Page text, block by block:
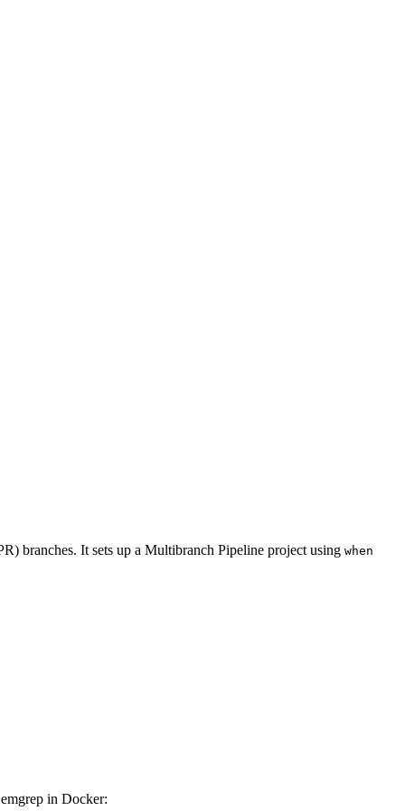
branches. It sets up a Multibranch Pipeline project using when
in Docker: